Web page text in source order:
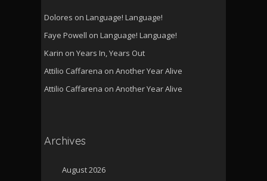
Dolores on Language! Language!
Faye Powell on Language! Language!
Karin on Years In, Years Out
Attilio Caffarena on Another Year Alive
Attilio Caffarena on Another Year Alive
Archives
August 2026